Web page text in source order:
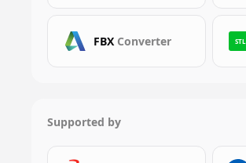
FBX Converter STL
Supported by